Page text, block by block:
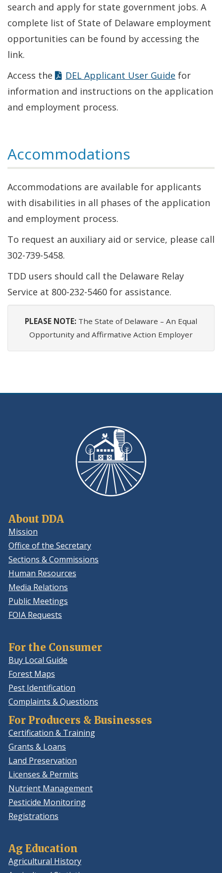
a
new
window.)
search and apply for state government jobs. A
complete list of State of Delaware employment
opportunities can be found by accessing the
link.
Access the
DEL Applicant User Guide for
information and instructions on the application
and employment process.
Accommodations
Accommodations are available for applicants
with disabilities in all phases of the application
and employment process.
To request an auxiliary aid or service, please call
302-739-5458.
TDD users should call the Delaware Relay
Service at 800-232-5460 for assistance.
PLEASE NOTE: The State of Delaware – An Equal
Opportunity and Affirmative Action Employer
About DDA
Mission
Office of the Secretary
Sections & Commissions
Human Resources
Media Relations
Public Meetings
FOIA Requests
For the Consumer
Buy Local Guide
Forest Maps
Pest Identification
Complaints & Questions
For Producers & Businesses
Certification & Training
Grants & Loans
Land Preservation
Licenses & Permits
Nutrient Management
Pesticide Monitoring
Registrations
Ag Education
Agricultural History